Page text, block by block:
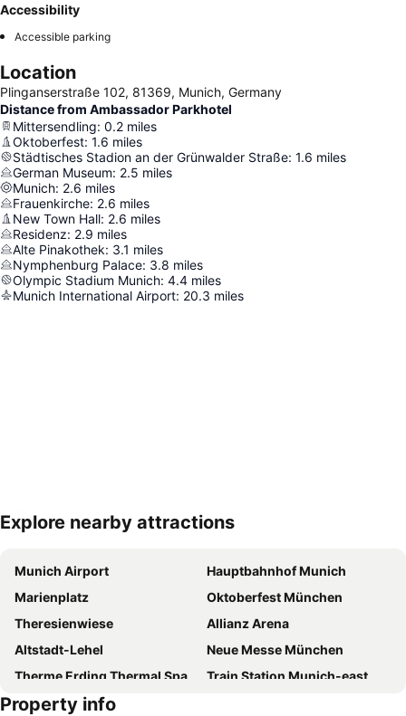
Accessibility
Accessible parking
Location
Plinganserstraße 102, 81369, Munich, Germany
Distance from Ambassador Parkhotel
Mittersendling: 0.2 miles
Oktoberfest: 1.6 miles
Städtisches Stadion an der Grünwalder Straße: 1.6 miles
German Museum: 2.5 miles
Munich: 2.6 miles
Frauenkirche: 2.6 miles
New Town Hall: 2.6 miles
Residenz: 2.9 miles
Alte Pinakothek: 3.1 miles
Nymphenburg Palace: 3.8 miles
Olympic Stadium Munich: 4.4 miles
Munich International Airport: 20.3 miles
Expand map
Explore nearby attractions
Munich Airport
Hauptbahnhof Munich
Marienplatz
Oktoberfest München
Theresienwiese
Allianz Arena
Altstadt-Lehel
Neue Messe München
Therme Erding Thermal Spa
Train Station Munich-east
Olympic Park Munich
Property info